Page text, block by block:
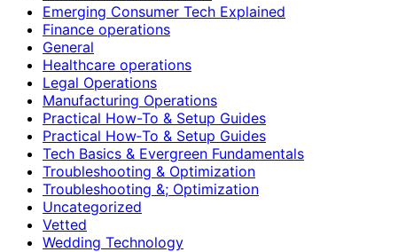
Emerging Consumer Tech Explained
Finance operations
General
Healthcare operations
Legal Operations
Manufacturing Operations
Practical How-To & Setup Guides
Practical How‑To & Setup Guides
Tech Basics & Evergreen Fundamentals
Troubleshooting & Optimization
Troubleshooting &; Optimization
Uncategorized
Vetted
Wedding Technology